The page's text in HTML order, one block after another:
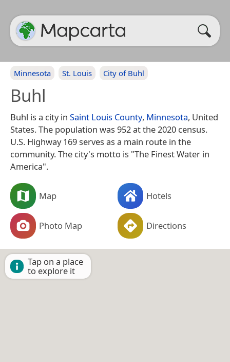
Minnesota St. Louis City of Buhl
Buhl
Buhl is a city in Saint Louis County, Minnesota, United
States. The population was 952 at the 2020 census.
U.S. Highway 169 serves as a main route in the
community. The city's motto is "The Finest Water in
America".
Map Hotels
Photo Map Directions
Tap on a place
to explore it